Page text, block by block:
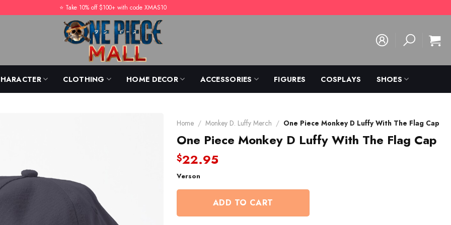
⭐️ Take 10% off $100+ with code XMAS10
CLOTHING HOME DECOR ACCESSORIES FIGURES COSPLAYS SHOES
Home / Monkey D. Luffy Merch / One Piece Monkey D Luffy With The Flag Cap
One Piece Monkey D Luffy With The Flag Cap
$22.95
Verson
ADD TO CART